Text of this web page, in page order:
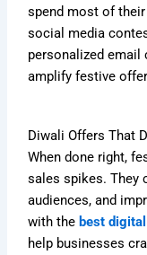
spend most of
social media
personalized email
amplify festive
Diwali Offers That
When done right,
sales spikes. They
audiences, and
with the best
help businesses